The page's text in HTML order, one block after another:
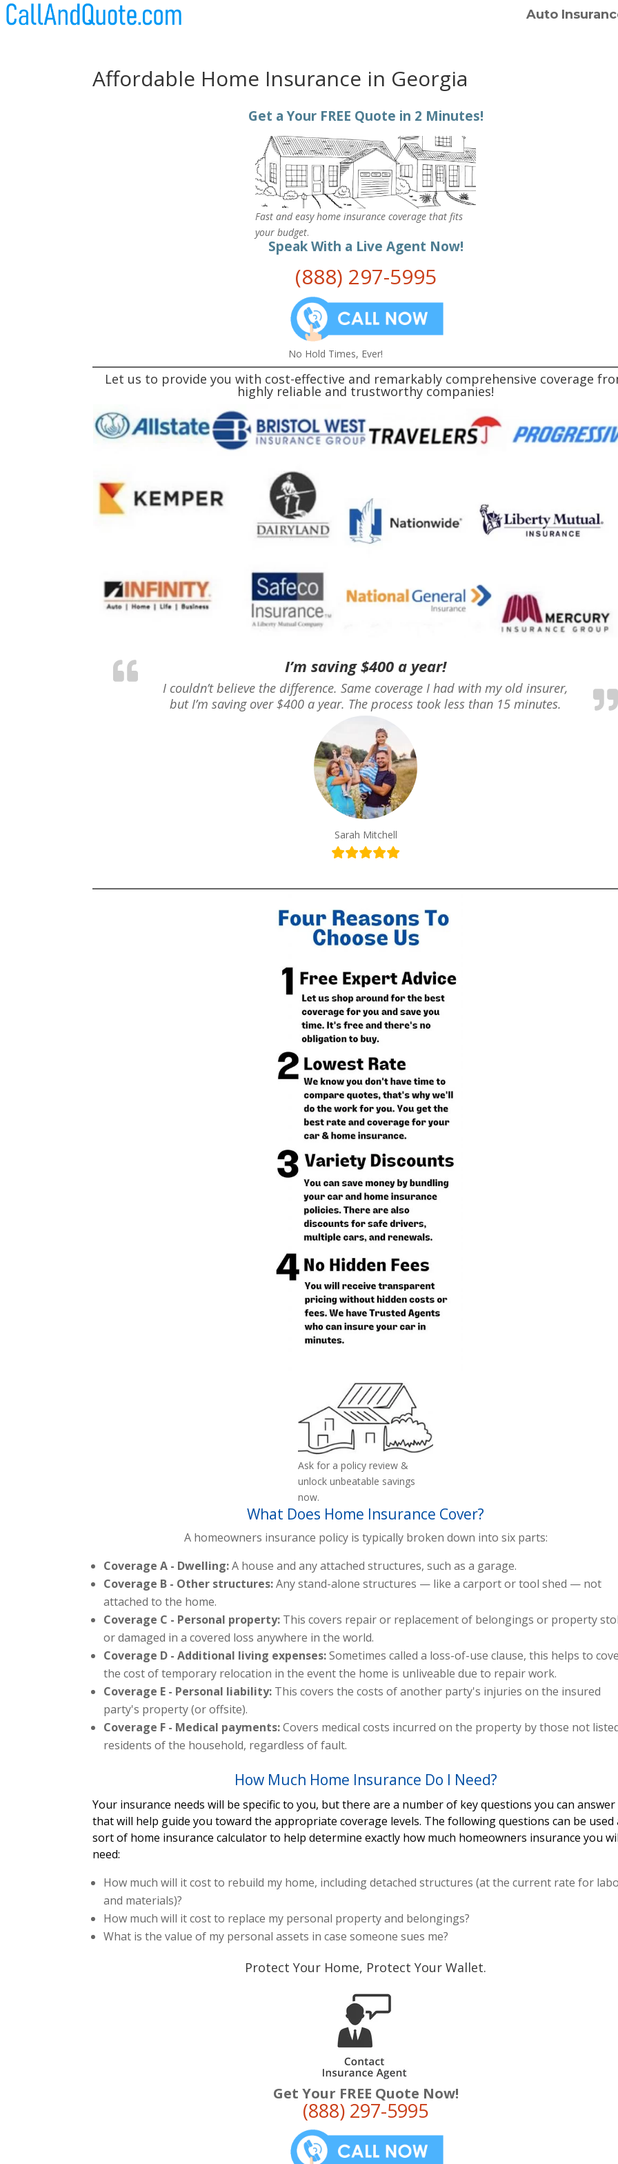
Auto
Affordable Home Insurance in Georgia
Get a Your FREE Quote in 2 Minutes!
Fast and easy home insurance coverage that fits
your budget.
Speak With a Live Agent Now!
(888) 297-5995
No Hold Times, Ever!
Let us to provide you with cost-effective and remarkably comprehensive coverage
highly reliable and trustworthy companies!
I’m saving $400 a year!
I couldn’t believe the difference. Same coverage I had with my old insurer,
but I’m saving over $400 a year. The process took less than 15 minutes.
Sarah Mitchell
Ask for a policy review &
unlock unbeatable savings
now.
What Does Home Insurance Cover?
A homeowners insurance policy is typically broken down into six parts:
Coverage A - Dwelling:A house and any attached structures, such as a garage.
Coverage B - Other structures:Any stand-alone structures — like a carport or tool shed — not
attached to the home.
Coverage C - Personal property: This covers repair or replacement of belongings or property
or damaged in a covered loss anywhere in the world.
Coverage D - Additional living expenses:Sometimes called a loss-of-use clause, this helps to
the cost of temporary relocation in the event the home is unliveable due to repair work.
Coverage E - Personal liability: This covers the costs of another party's injuries on the insured
party's property (or offsite).
Coverage F - Medical payments:Covers medical costs incurred on the property by those not
residents of the household, regardless of fault.
How Much Home Insurance Do I Need?
Your insurance needs will be specific to you, but there are a number of key questions you can answer
that will help guide you toward the appropriate coverage levels. The following questions can be used
sort of home insurance calculator to help determine exactly how much homeowners insurance you
need:
How much will it cost to rebuild my home, including detached structures (at the current rate for
and materials)?
How much will it cost to replace my personal property and belongings?
What is the value of my personal assets in case someone sues me?
Protect Your Home, Protect Your Wallet.
Get Your FREE Quote Now!
(888) 297-5995